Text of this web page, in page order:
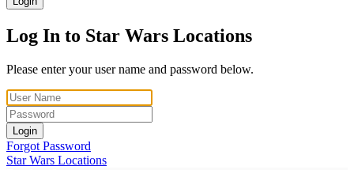
Log In to Star Wars Locations
Please enter your user name and password below.
Login
Forgot Password
Star Wars Locations